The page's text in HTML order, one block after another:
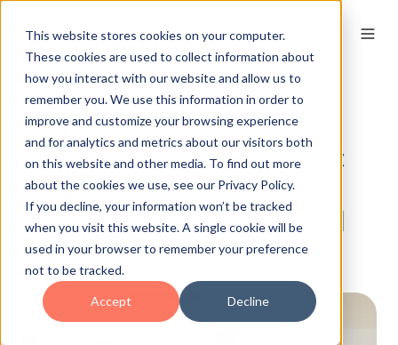
This website stores cookies on your computer.
These cookies are used to collect information about
how you interact with our website and allow us to
remember you. We use this information in order to
improve and customize your browsing experience
and for analytics and metrics about our visitors both
on this website and other media. To find out more
about the cookies we use, see our Privacy Policy.
If you decline, your information won’t be tracked
when you visit this website. A single cookie will be
used in your browser to remember your preference
not to be tracked.
Accept Decline
From Collections to
Conversations: How Hoist
Finance Boosted
Conversions with Targeted
Training